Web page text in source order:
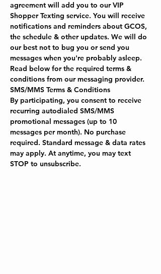
agreement will add you to our VIP
Shopper Texting service. You will receive
notifications and reminders about GCOS,
the schedule & other updates. We will do
our best not to bug you or send you
messages when you're probably asleep.
Read below for the required terms &
conditions from our messaging provider.
SMS/MMS Terms & Conditions
By participating, you consent to receive
recurring autodialed SMS/MMS
promotional messages (up to 10
messages per month). No purchase
required. Standard message & data rates
may apply. At anytime, you may text
STOP to unsubscribe.